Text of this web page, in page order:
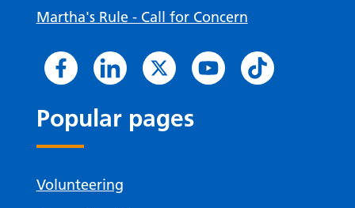
Martha's Rule - Call for Concern
Popular pages
Volunteering